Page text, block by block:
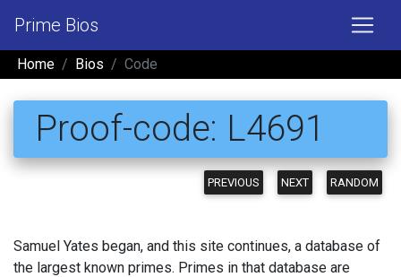
Prime Bios
Home Bios Code
Proof-code: L4691
PREVIOUS NEXT RANDOM
Samuel Yates began, and this site continues, a database of
the largest known primes. Primes in that database are